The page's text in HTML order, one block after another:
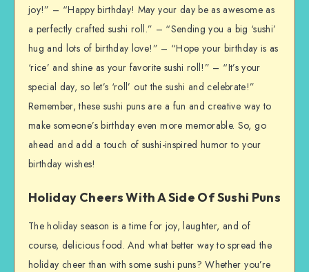
joy!” – “Happy birthday! May your day be as awesome as
a perfectly crafted sushi roll.” – “Sending you a big ‘sushi’
hug and lots of birthday love!” – “Hope your birthday is as
‘rice’ and shine as your favorite sushi roll!” – “It’s your
special day, so let’s ‘roll’ out the sushi and celebrate!”
Remember, these sushi puns are a fun and creative way to
make someone’s birthday even more memorable. So, go
ahead and add a touch of sushi-inspired humor to your
birthday wishes!
Holiday Cheers With A Side Of Sushi Puns
The holiday season is a time for joy, laughter, and of
course, delicious food. And what better way to spread the
holiday cheer than with some sushi puns? Whether you’re